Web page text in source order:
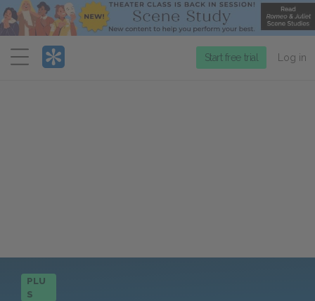
Menu
Start free trial Log in
PLU
S